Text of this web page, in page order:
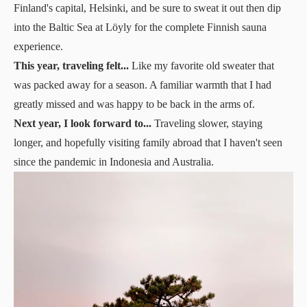
Finland's capital, Helsinki, and be sure to sweat it out then dip
into the Baltic Sea at Löyly for the complete Finnish sauna
experience.
This year, traveling felt... Like my favorite old sweater that
was packed away for a season. A familiar warmth that I had
greatly missed and was happy to be back in the arms of.
Next year, I look forward to... Traveling slower, staying
longer, and hopefully visiting family abroad that I haven't seen
since the pandemic in Indonesia and Australia.